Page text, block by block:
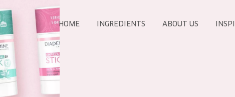
COLLECTION
Essentials
HOME INGREDIENTS ABOUT US